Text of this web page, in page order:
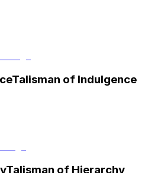
Talisman of Indulgence
Talisman of Hierarchy